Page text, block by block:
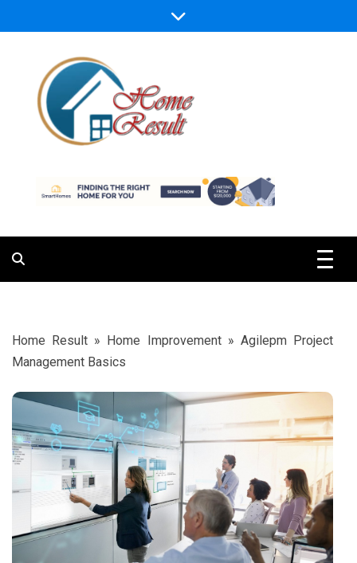
to
Home Result
Home Result » Home Improvement» Agilepm Project
Management Basics